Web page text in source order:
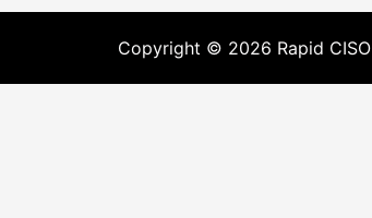
Copyright © 2026 Rapid CISO